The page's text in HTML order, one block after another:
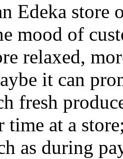
Edeka
mood of
relaxed,
it can
fresh
time at a
as during